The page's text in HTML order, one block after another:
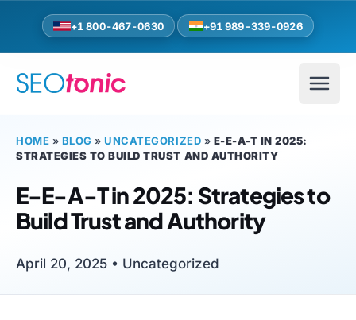
+1 800-467-0630 +91 989-339-0926
HOME » BLOG »UNCATEGORIZED » E-E-A-T IN 2025:
STRATEGIES TO BUILD TRUST AND AUTHORITY
E-E-A-T in 2025: Strategies to
Build Trust and Authority
April 20, 2025 • Uncategorized